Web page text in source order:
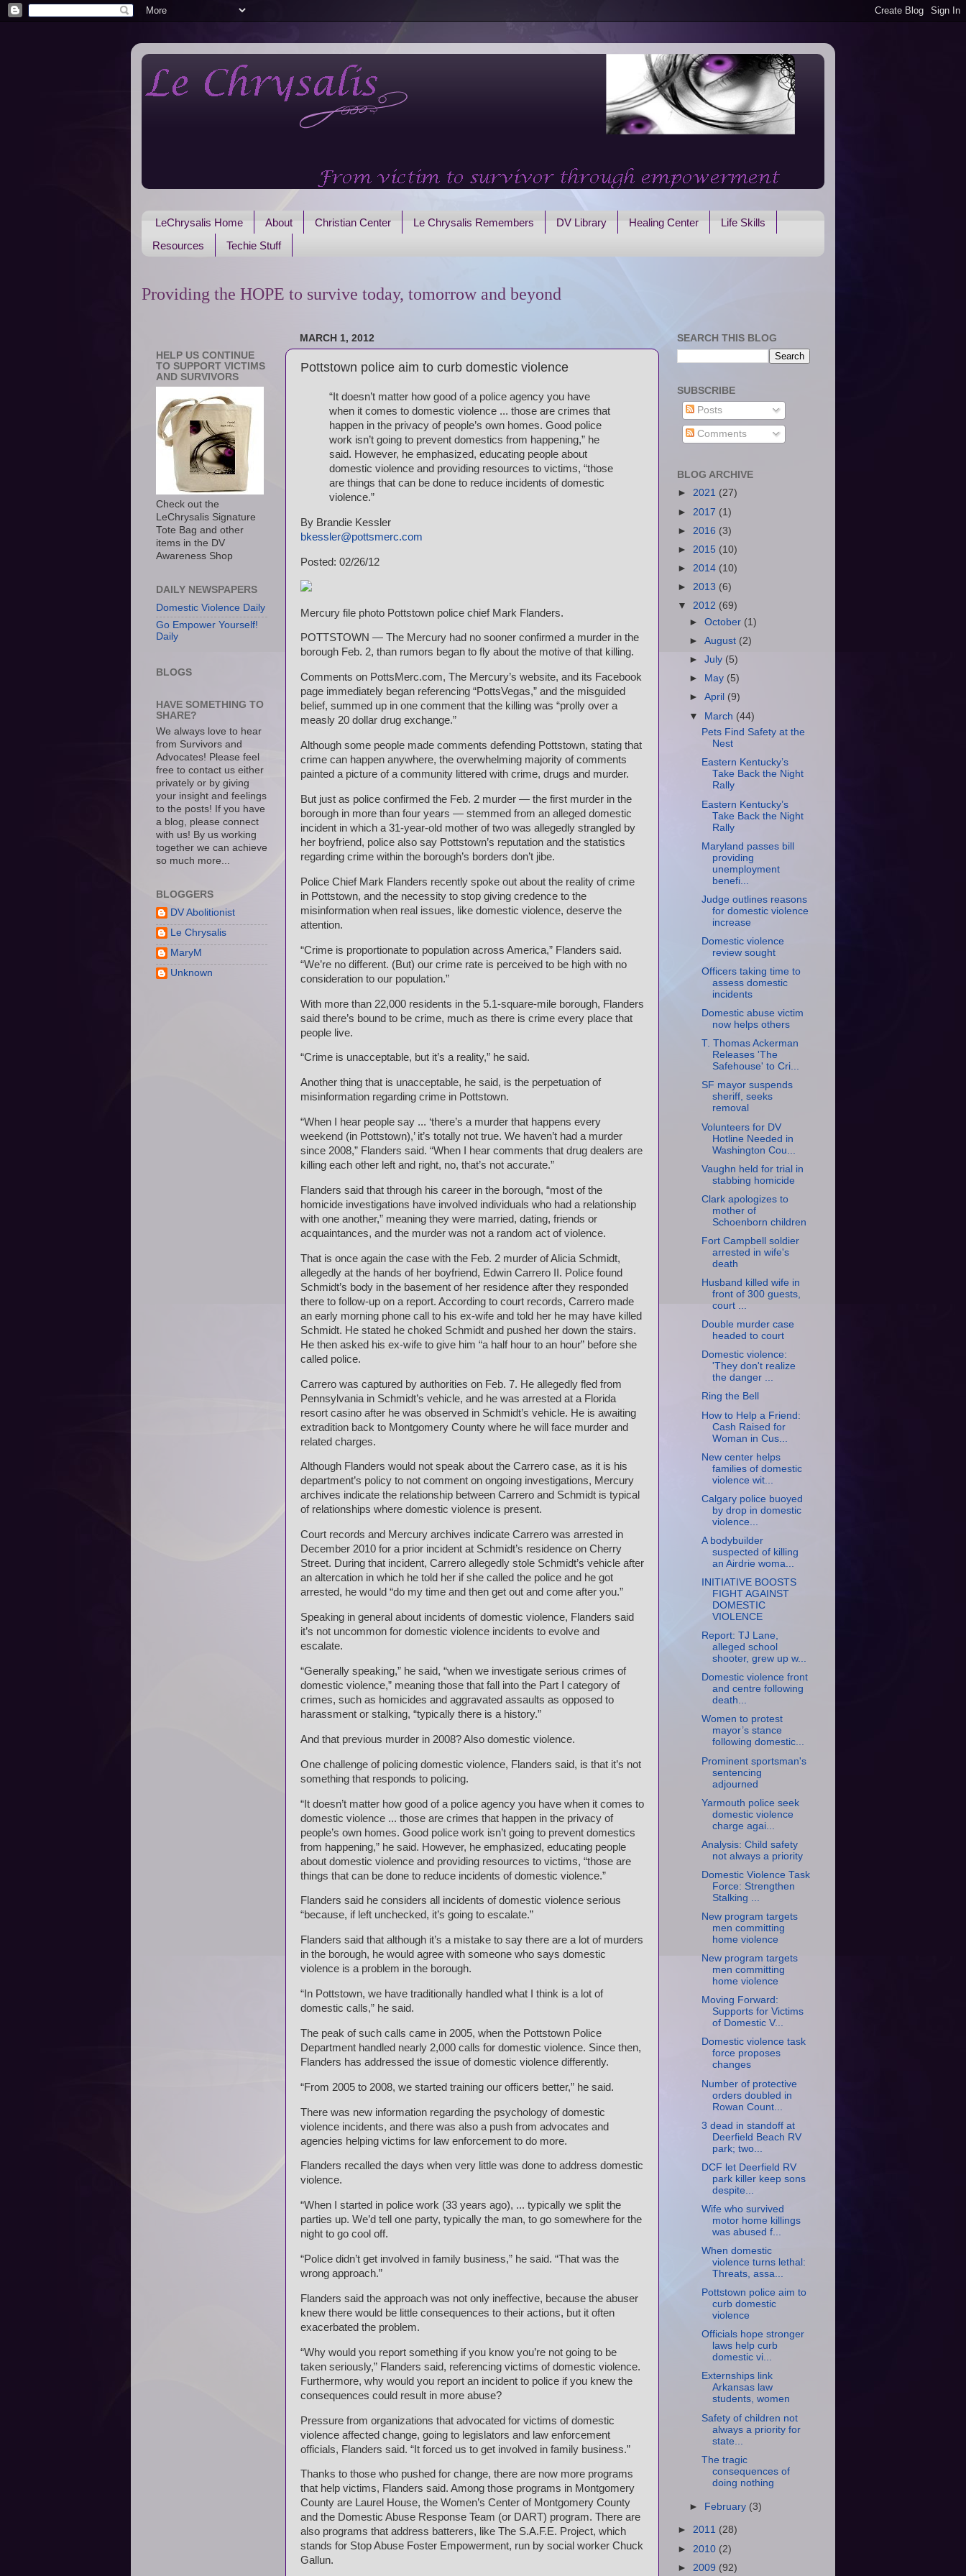
LeChrysalis Home About Christian Center Le Chrysalis Remembers DV Library Healing Center
Life Skills
Resources
Techie Stuff
Providing the HOPE to survive today, tomorrow and beyond
MARCH 1, 2012
Pottstown police aim to curb domestic violence
“It doesn’t matter how good of a police agency you have
when it comes to domestic violence ... those are crimes that
happen in the privacy of people’s own homes. Good police
work isn’t going to prevent domestics from happening,” he
said. However, he emphasized, educating people about
domestic violence and providing resources to victims, “those
are things that can be done to reduce incidents of domestic
violence.”
By Brandie Kessler
bkessler@pottsmerc.com
Posted: 02/26/12
Mercury file photo Pottstown police chief Mark Flanders.
POTTSTOWN — The Mercury had no sooner confirmed a murder in the
borough Feb. 2, than rumors began to fly about the motive of that killing.
Comments on PottsMerc.com, The Mercury’s website, and its Facebook
page immediately began referencing “PottsVegas,” and the misguided
belief, summed up in one comment that the killing was “prolly over a
measly 20 dollar drug exchange.”
Although some people made comments defending Pottstown, stating that
crime can happen anywhere, the overwhelming majority of comments
painted a picture of a community littered with crime, drugs and murder.
But just as police confirmed the Feb. 2 murder — the first murder in the
borough in more than four years — stemmed from an alleged domestic
incident in which a 31-year-old mother of two was allegedly strangled by
her boyfriend, police also say Pottstown’s reputation and the statistics
regarding crime within the borough’s borders don’t jibe.
Police Chief Mark Flanders recently spoke out about the reality of crime
in Pottstown, and the necessity to stop giving credence to the
misinformation when real issues, like domestic violence, deserve the
attention.
“Crime is proportionate to population across America,” Flanders said.
“We’re no different. (But) our crime rate is perceived to be high with no
consideration to our population.”
With more than 22,000 residents in the 5.1-square-mile borough, Flanders
said there’s bound to be crime, much as there is crime every place that
people live.
“Crime is unacceptable, but it’s a reality,” he said.
Another thing that is unacceptable, he said, is the perpetuation of
misinformation regarding crime in Pottstown.
“When I hear people say ... ‘there’s a murder that happens every
weekend (in Pottstown),’ it’s totally not true. We haven’t had a murder
since 2008,” Flanders said. “When I hear comments that drug dealers are
killing each other left and right, no, that’s not accurate.”
Flanders said that through his career in the borough, “most of the
homicide investigations have involved individuals who had a relationship
with one another,” meaning they were married, dating, friends or
acquaintances, and the murder was not a random act of violence.
That is once again the case with the Feb. 2 murder of Alicia Schmidt,
allegedly at the hands of her boyfriend, Edwin Carrero II. Police found
Schmidt’s body in the basement of her residence after they responded
there to follow-up on a report. According to court records, Carrero made
an early morning phone call to his ex-wife and told her he may have killed
Schmidt. He stated he choked Schmidt and pushed her down the stairs.
He then asked his ex-wife to give him “a half hour to an hour” before she
called police.
Carrero was captured by authorities on Feb. 7. He allegedly fled from
Pennsylvania in Schmidt’s vehicle, and he was arrested at a Florida
resort casino after he was observed in Schmidt’s vehicle. He is awaiting
extradition back to Montgomery County where he will face murder and
related charges.
Although Flanders would not speak about the Carrero case, as it is his
department’s policy to not comment on ongoing investigations, Mercury
archives indicate the relationship between Carrero and Schmidt is typical
of relationships where domestic violence is present.
Court records and Mercury archives indicate Carrero was arrested in
December 2010 for a prior incident at Schmidt’s residence on Cherry
Street. During that incident, Carrero allegedly stole Schmidt’s vehicle after
an altercation in which he told her if she called the police and he got
arrested, he would “do my time and then get out and come after you.”
Speaking in general about incidents of domestic violence, Flanders said
it’s not uncommon for domestic violence incidents to evolve and
escalate.
“Generally speaking,” he said, “when we investigate serious crimes of
domestic violence,” meaning those that fall into the Part I category of
crimes, such as homicides and aggravated assaults as opposed to
harassment or stalking, “typically there is a history.”
And that previous murder in 2008? Also domestic violence.
One challenge of policing domestic violence, Flanders said, is that it’s not
something that responds to policing.
“It doesn’t matter how good of a police agency you have when it comes to
domestic violence ... those are crimes that happen in the privacy of
people’s own homes. Good police work isn’t going to prevent domestics
from happening,” he said. However, he emphasized, educating people
about domestic violence and providing resources to victims, “those are
things that can be done to reduce incidents of domestic violence.”
Flanders said he considers all incidents of domestic violence serious
“because, if left unchecked, it’s going to escalate.”
Flanders said that although it’s a mistake to say there are a lot of murders
in the borough, he would agree with someone who says domestic
violence is a problem in the borough.
“In Pottstown, we have traditionally handled what I think is a lot of
domestic calls,” he said.
The peak of such calls came in 2005, when the Pottstown Police
Department handled nearly 2,000 calls for domestic violence. Since then,
Flanders has addressed the issue of domestic violence differently.
“From 2005 to 2008, we started training our officers better,” he said.
There was new information regarding the psychology of domestic
violence incidents, and there was also a push from advocates and
agencies helping victims for law enforcement to do more.
Flanders recalled the days when very little was done to address domestic
violence.
“When I started in police work (33 years ago), ... typically we split the
parties up. We’d tell one party, typically the man, to go somewhere for the
night to go cool off.
“Police didn’t get involved in family business,” he said. “That was the
wrong approach.”
Flanders said the approach was not only ineffective, because the abuser
knew there would be little consequences to their actions, but it often
exacerbated the problem.
“Why would you report something if you know you’re not going to be
taken seriously,” Flanders said, referencing victims of domestic violence.
Furthermore, why would you report an incident to police if you knew the
consequences could result in more abuse?
Pressure from organizations that advocated for victims of domestic
violence affected change, going to legislators and law enforcement
officials, Flanders said. “It forced us to get involved in family business.”
Thanks to those who pushed for change, there are now more programs
that help victims, Flanders said. Among those programs in Montgomery
County are Laurel House, the Women’s Center of Montgomery County
and the Domestic Abuse Response Team (or DART) program. There are
also programs that address batterers, like The S.A.F.E. Project, which
stands for Stop Abuse Foster Empowerment, run by social worker Chuck
Gallun.
HELP US CONTINUE
TO SUPPORT VICTIMS
AND SURVIVORS
Check out the
LeChrysalis Signature
Tote Bag and other
items in the DV
Awareness Shop
DAILY NEWSPAPERS
Domestic Violence Daily
Go Empower Yourself!
Daily
BLOGS
HAVE SOMETHING TO
SHARE?
We always love to hear
from Survivors and
Advocates! Please feel
free to contact us either
privately or by giving
your insight and feelings
to the posts! If you have
a blog, please connect
with us! By us working
together we can achieve
so much more...
BLOGGERS
DV Abolitionist
Le Chrysalis
MaryM
Unknown
SEARCH THIS BLOG
SUBSCRIBE
Posts
Comments
BLOG ARCHIVE
► 2021 (27)
► 2017 (1)
► 2016 (3)
► 2015 (10)
► 2014 (10)
► 2013 (6)
▼ 2012 (69)
►October (1)
►August (2)
►July (5)
►
May (5)
►April (9)
▼ March (44)
Pets Find Safety at the
Nest
Eastern Kentucky’s
Take Back the Night
Rally
Eastern Kentucky’s
Take Back the Night
Rally
Maryland passes bill
providing
unemployment
benefi...
Judge outlines reasons
for domestic violence
increase
Domestic violence
review sought
Officers taking time to
assess domestic
incidents
Domestic abuse victim
now helps others
T. Thomas Ackerman
Releases 'The
Safehouse' to Cri...
SF mayor suspends
sheriff, seeks
removal
Volunteers for DV
Hotline Needed in
Washington Cou...
Vaughn held for trial in
stabbing homicide
Clark apologizes to
mother of
Schoenborn children
Fort Campbell soldier
arrested in wife's
death
Husband killed wife in
front of 300 guests,
court ...
Double murder case
headed to court
Domestic violence:
'They don't realize
the danger ...
Ring the Bell
How to Help a Friend:
Cash Raised for
Woman in Cus...
New center helps
families of domestic
violence wit...
Calgary police buoyed
by drop in domestic
violence...
A bodybuilder
suspected of killing
an Airdrie woma...
INITIATIVE BOOSTS
FIGHT AGAINST
DOMESTIC
VIOLENCE
Report: TJ Lane,
alleged school
shooter, grew up w...
Domestic violence front
and centre following
death...
Women to protest
mayor’s stance
following domestic...
Prominent sportsman's
sentencing
adjourned
Yarmouth police seek
domestic violence
charge agai...
Analysis: Child safety
not always a priority
Domestic Violence Task
Force: Strengthen
Stalking ...
New program targets
men committing
home violence
New program targets
men committing
home violence
Moving Forward:
Supports for Victims
of Domestic V...
Domestic violence task
force proposes
changes
Number of protective
orders doubled in
Rowan Count...
3 dead in standoff at
Deerfield Beach RV
park; two...
DCF let Deerfield RV
park killer keep sons
despite...
Wife who survived
motor home killings
was abused f...
When domestic
violence turns lethal:
Threats, assa...
Pottstown police aim to
curb domestic
violence
Officials hope stronger
laws help curb
domestic vi...
Externships link
Arkansas law
students, women
Safety of children not
always a priority for
state...
The tragic
consequences of
doing nothing
► February (3)
► 2011 (28)
► 2010 (2)
► 2009 (92)